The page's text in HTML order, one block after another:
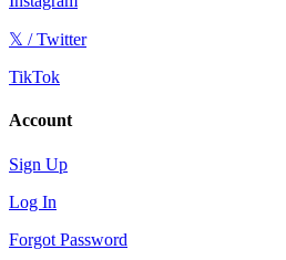
𝕏 / Twitter
TikTok
Account
Sign Up
Log In
Forgot Password